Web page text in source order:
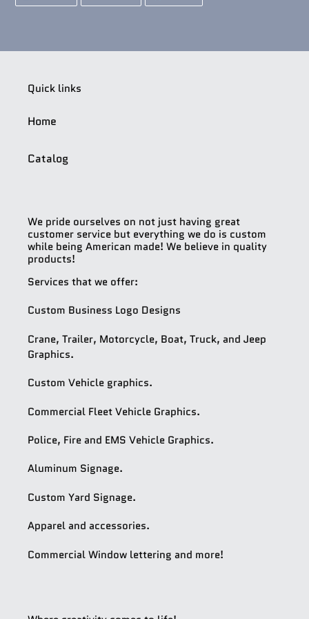
FACEBOOK TWITTER PINTEREST
Quick links
Home
Catalog
We pride ourselves on not just having great
customer service but everything we do is custom
while being American made! We believe in quality
products!
Services that we offer:
Custom Business Logo Designs
Crane, Trailer, Motorcycle, Boat, Truck, and Jeep
Graphics.
Custom Vehicle graphics.
Commercial Fleet Vehicle Graphics.
Police, Fire and EMS Vehicle Graphics.
Aluminum Signage.
Custom Yard Signage.
Apparel and accessories.
Commercial Window lettering and more!